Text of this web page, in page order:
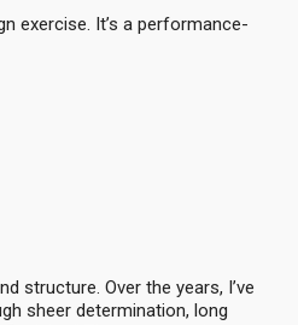
exercise. It’s a performance-
structure. Over the years, I’ve
sheer determination, long